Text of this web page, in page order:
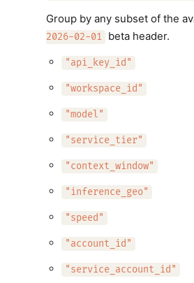
Group by any subset of the
2026-02-01
beta header.
"api_key_id"
"workspace_id"
"model"
"service_tier"
"context_window"
"inference_geo"
"speed"
"account_id"
"service_account_id"